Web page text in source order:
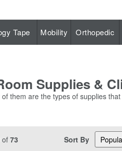
Tape Mobility Orthopedic
Supplies &
them are the types of supplies
of 73 Sort By